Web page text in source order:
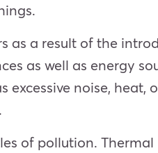
as a result of the
as well as energy
noise, heat,
of pollution.